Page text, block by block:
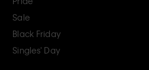
Sale
Black Friday
Singles' Day